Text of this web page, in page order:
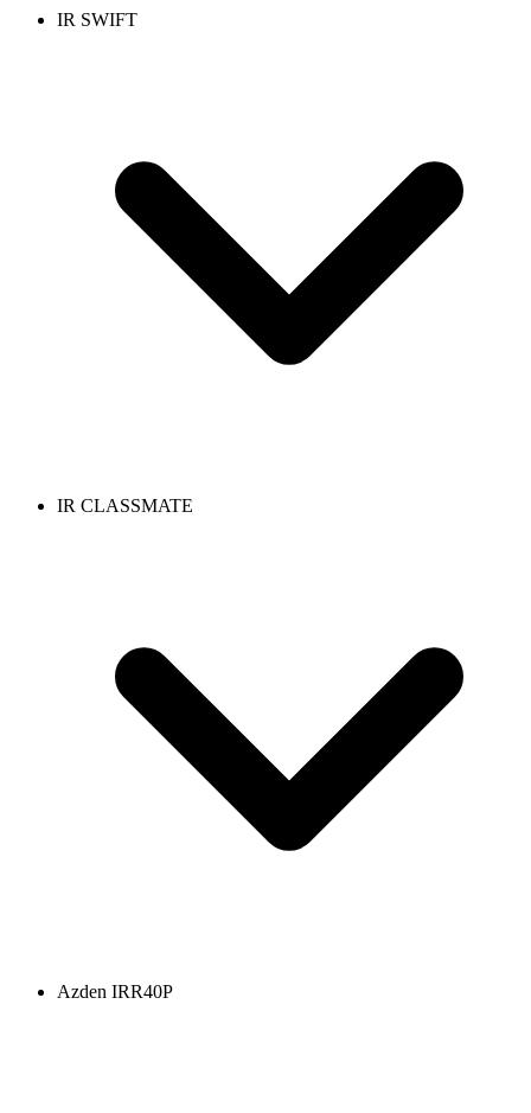
IR SWIFT
IR CLASSMATE
Azden IRR40P